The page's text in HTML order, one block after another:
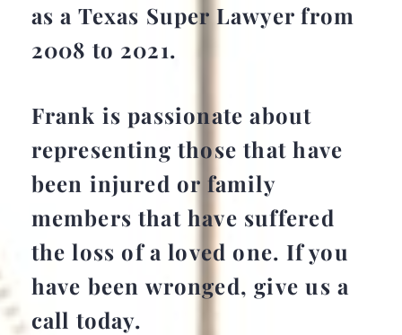
as a Texas Super Lawyer from
2008 to 2021.
Frank is passionate about
representing those that have
been injured or family
members that have suffered
the loss of a loved one. If you
have been wronged, give us a
call today.